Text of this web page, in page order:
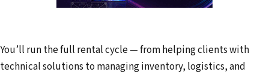
You’ll run the full rental cycle — from helping clients with
technical solutions to managing inventory, logistics, and